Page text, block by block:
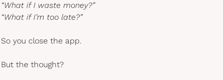
“What if I waste money?”
“What if I’m too late?”
So you close the app.
But the thought?